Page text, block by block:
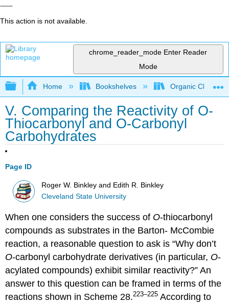
This action is not available.
chrome_reader_mode Enter Reader
Mode
Expand/collapse global hierarchy
Home Bookshelves Organic
V. Comparing the Reactivity of O-
Thiocarbonyl and O-Carbonyl
Carbohydrates
Page ID
Roger W. Binkley and Edith R. Binkley
Cleveland State University
When one considers the success of O-thiocarbonyl
compounds as substrates in the Barton- Mc­Combie
reaction, a reasonable question to ask is “Why don’t
O-carbonyl carbohydrate der­iv­atives (in particular, O-
acylated com­pounds) exhibit similar reactivity?” An
answer to this ques­tion can be framed in terms of the
reactions shown in Scheme 28.223–225 According to